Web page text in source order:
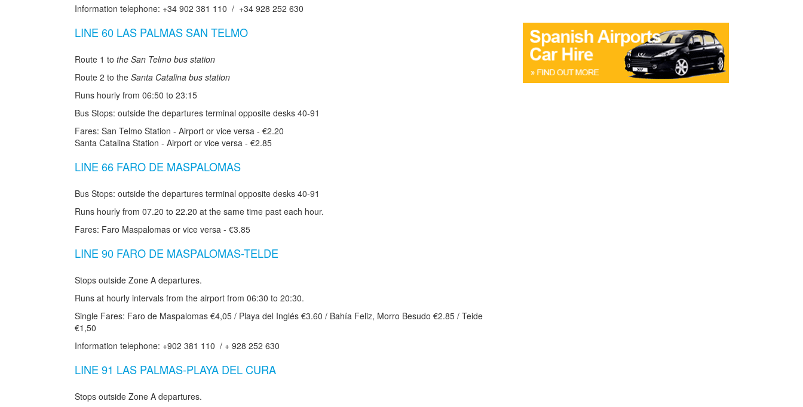
Information telephone: +34 902 381 110 / +34 928 252 630
LINE 60 LAS PALMAS SAN TELMO
Route 1 to the San Telmo bus station
Route 2 to the Santa Catalina bus station
Runs hourly from 06:50 to 23:15
Bus Stops: outside the departures terminal opposite desks 40-91
Fares: San Telmo Station - Airport or vice versa - €2.20
Santa Catalina Station - Airport or vice versa - €2.85
LINE 66 FARO DE MASPALOMAS
Bus Stops: outside the departures terminal opposite desks 40-91
Runs hourly from 07.20 to 22.20 at the same time past each hour.
Fares: Faro Maspalomas or vice versa - €3.85
LINE 90 FARO DE MASPALOMAS-TELDE
Stops outside Zone A departures.
Runs at hourly intervals from the airport from 06:30 to 20:30.
Single Fares: Faro de Maspalomas €4,05 / Playa del Inglés €3.60 / Bahía Feliz, Morro Besudo €2.85 / Teide
€1,50
Information telephone: +902 381 110 / + 928 252 630
LINE 91 LAS PALMAS-PLAYA DEL CURA
Stops outside Zone A departures.